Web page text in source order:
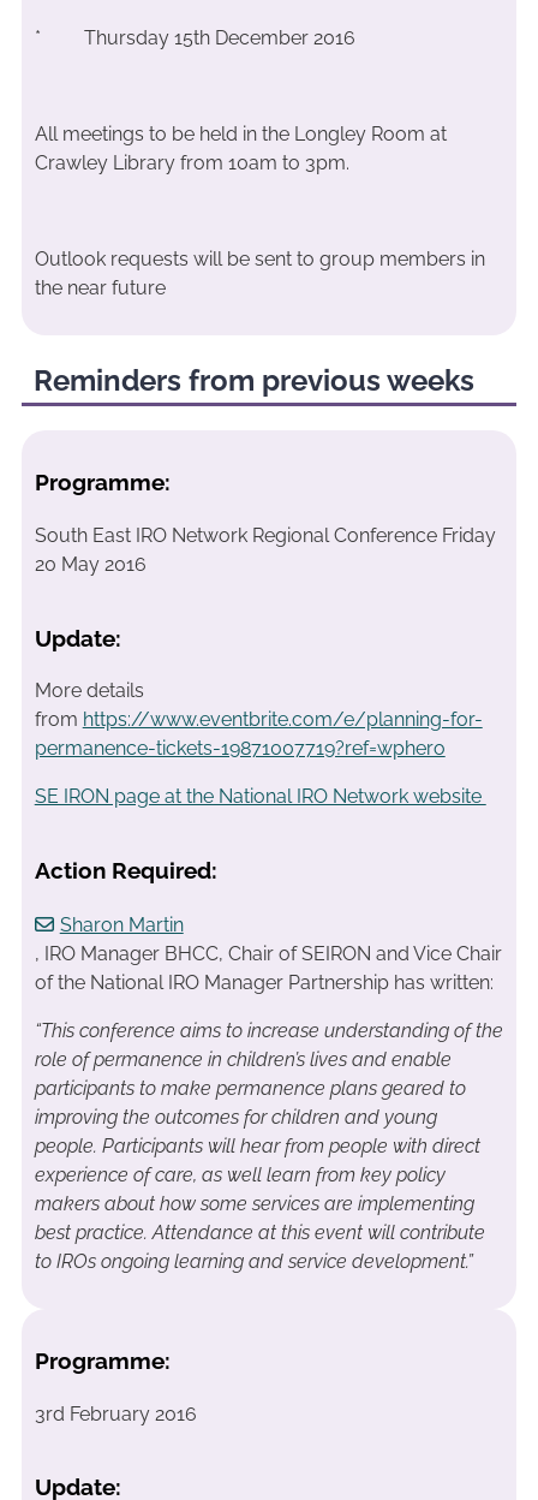
* Thursday 15th December 2016
All meetings to be held in the Longley Room at
Crawley Library from 10am to 3pm.
Outlook requests will be sent to group members in
the near future
Reminders from previous weeks
Programme:
South East IRO Network Regional Conference Friday
20 May 2016
Update:
More details
from https://www.eventbrite.com/e/planning-for-
permanence-tickets-19871007719?ref=wphero
SE IRON page at the National IRO Network website
Action Required:
Sharon Martin
, IRO Manager BHCC, Chair of SEIRON and Vice Chair
of the National IRO Manager Partnership has written:
“This conference aims to increase understanding of the
role of permanence in children’s lives and enable
participants to make permanence plans geared to
improving the outcomes for children and young
people. Participants will hear from people with direct
experience of care, as well learn from key policy
makers about how some services are implementing
best practice. Attendance at this event will contribute
to IROs ongoing learning and service development.”
Programme:
3rd February 2016
Update: